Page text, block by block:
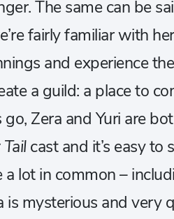
The same can be
fairly familiar with
and experience
a guild: a place to
Zera and Yuri are
cast and it’s easy to
lot in common –
is mysterious and very